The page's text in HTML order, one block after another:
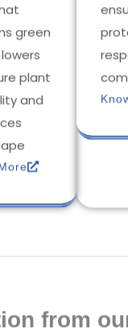
green
plant
and
from